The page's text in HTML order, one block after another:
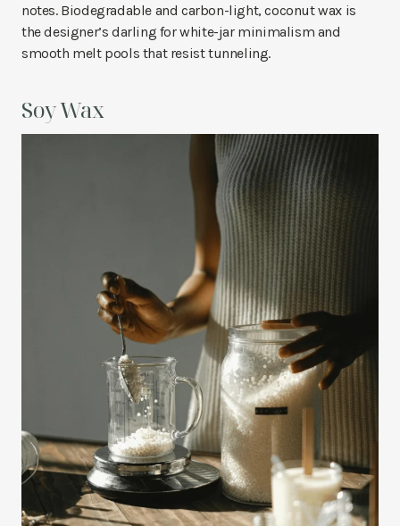
notes. Biodegradable and carbon-light, coconut wax is
the designer’s darling for white-jar minimalism and
smooth melt pools that resist tunneling.
Soy Wax